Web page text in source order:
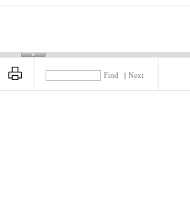
Find Next